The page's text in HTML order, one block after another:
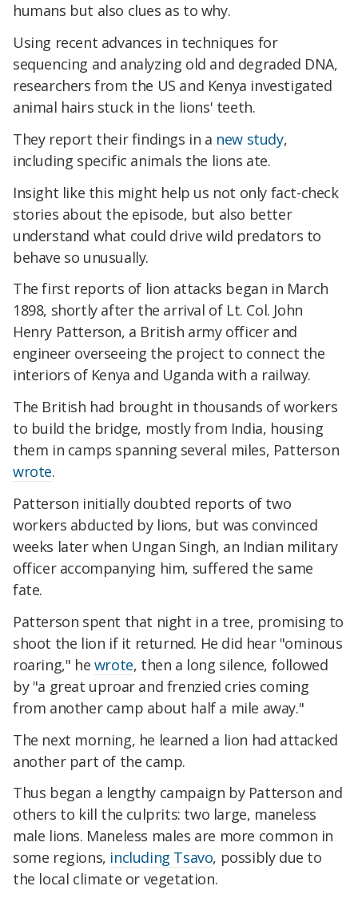
humans but also clues as to why.
Using recent advances in techniques for
sequencing and analyzing old and degraded DNA,
researchers from the US and Kenya investigated
animal hairs stuck in the lions' teeth.
They report their findings in a new study,
including specific animals the lions ate.
Insight like this might help us not only fact-check
stories about the episode, but also better
understand what could drive wild predators to
behave so unusually.
The first reports of lion attacks began in March
1898, shortly after the arrival of Lt. Col. John
Henry Patterson, a British army officer and
engineer overseeing the project to connect the
interiors of Kenya and Uganda with a railway.
The British had brought in thousands of workers
to build the bridge, mostly from India, housing
them in camps spanning several miles, Patterson
wrote.
Patterson initially doubted reports of two
workers abducted by lions, but was convinced
weeks later when Ungan Singh, an Indian military
officer accompanying him, suffered the same
fate.
Patterson spent that night in a tree, promising to
shoot the lion if it returned. He did hear "ominous
roaring," he wrote, then a long silence, followed
by "a great uproar and frenzied cries coming
from another camp about half a mile away."
The next morning, he learned a lion had attacked
another part of the camp.
Thus began a lengthy campaign by Patterson and
others to kill the culprits: two large, maneless
male lions. Maneless males are more common in
some regions, including Tsavo, possibly due to
the local climate or vegetation.